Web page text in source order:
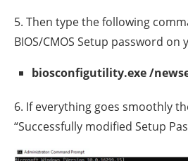
5. Then type the following
BIOS/CMOS Setup password on
biosconfigutility.exe /
6. If everything goes smoothly
“Successfully modified Setup